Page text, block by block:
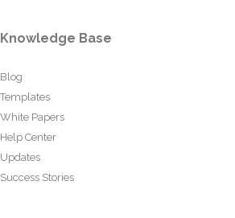
Knowledge Base
Blog
Templates
White Papers
Help Center
Updates
Success Stories